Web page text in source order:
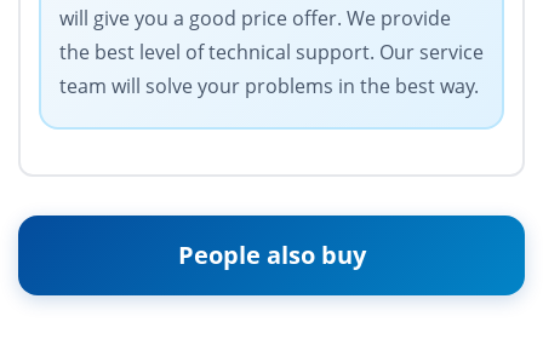
will give you a good price offer. We provide
the best level of technical support. Our service
team will solve your problems in the best way.
People also buy